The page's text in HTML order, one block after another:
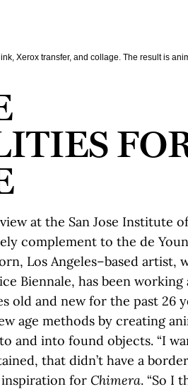
Xerox transfer, and collage. The result is
at the San Jose Institute of
complement to the de
Los Angeles–based artist,
Biennale, has been working
old and new for the past 26
age methods by creating
and into found objects. “I
that didn’t have a
inspiration for Chimera. “So I